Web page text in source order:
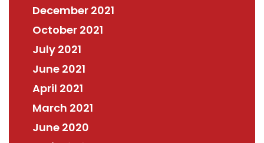
December 2021
October 2021
July 2021
June 2021
April 2021
March 2021
June 2020